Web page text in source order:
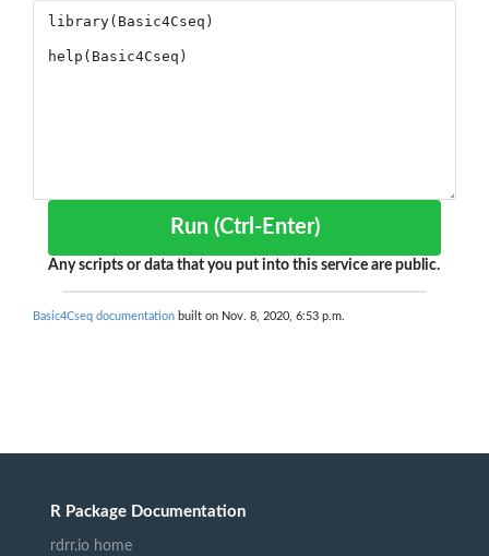
Run (Ctrl-Enter)
Any scripts or data that you put into this service are public.
Basic4Cseq documentation built on Nov. 8, 2020, 6:53 p.m.
R Package Documentation
rdrr.io home